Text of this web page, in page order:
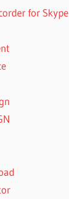
for Skype